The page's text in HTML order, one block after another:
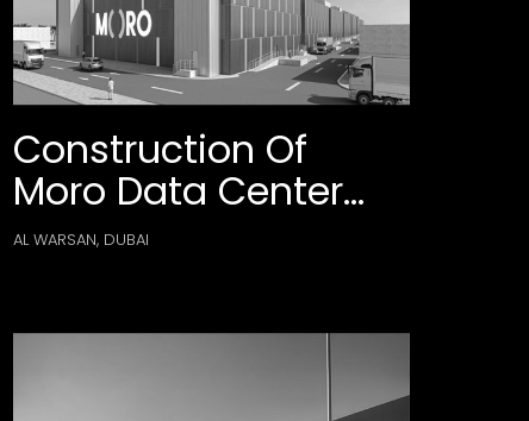
Construction Of
Moro Data Center
Phase 1 At Al Warsan
AL WARSAN, DUBAI